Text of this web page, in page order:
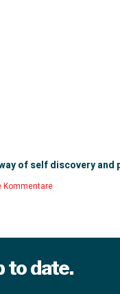
of self discovery and
Kommentare
to date.